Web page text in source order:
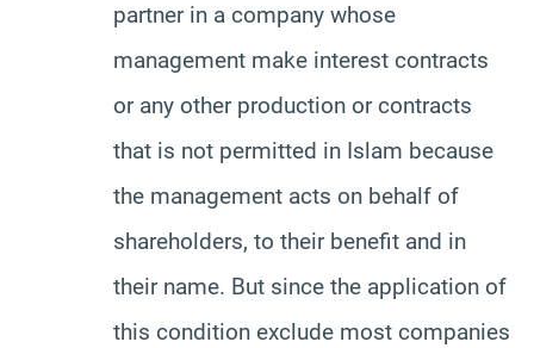
partner in a company whose
management make interest contracts
or any other production or contracts
that is not permitted in Islam because
the management acts on behalf of
shareholders, to their benefit and in
their name. But since the application of
this condition exclude most companies